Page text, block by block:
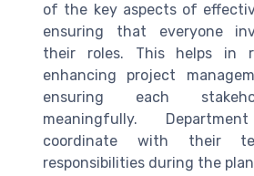
of the key aspects of
ensuring that everyone
their roles. This helps in
enhancing project
ensuring each
meaningfully.
coordinate with their
responsibilities during the